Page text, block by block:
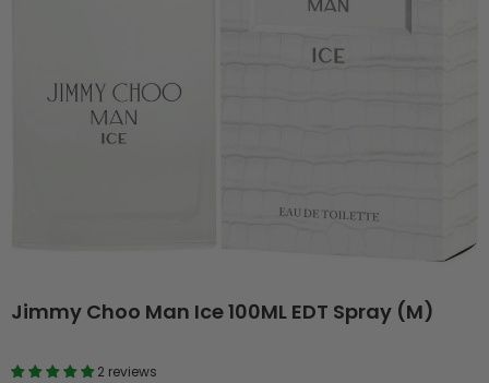
Jimmy Choo Man Ice 100ML EDT Spray (M)
2 reviews